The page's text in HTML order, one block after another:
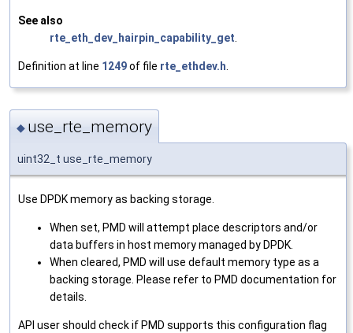
See also
rte_eth_dev_hairpin_capability_get
Definition at line 1249of file rte_ethdev.h
◆ use_rte_memory
uint32_t use_rte_memory
Use DPDK memory as backing storage.
When set, PMD will attempt place descriptors and/or
data buffers in host memory managed by DPDK.
When cleared, PMD will use default memory type as a
backing storage. Please refer to PMD documentation for
details.
API user should check if PMD supports this configuration flag